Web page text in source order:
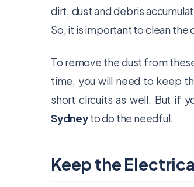
dirt, dust and debris
So, it is important to clean
To remove the dust from
time, you will need to keep
short circuits as well. But if
Sydneyto do the needful.
Keep the